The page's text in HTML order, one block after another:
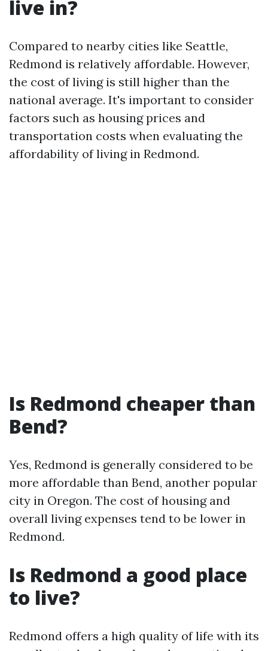
live in?
Compared to nearby cities like Seattle,
Redmond is relatively affordable. However,
the cost of living is still higher than the
national average. It's important to consider
factors such as housing prices and
transportation costs when evaluating the
affordability of living in Redmond.
Is Redmond cheaper than
Bend?
Yes, Redmond is generally considered to be
more affordable than Bend, another popular
city in Oregon. The cost of housing and
overall living expenses tend to be lower in
Redmond.
Is Redmond a good place
to live?
Redmond offers a high quality of life with its